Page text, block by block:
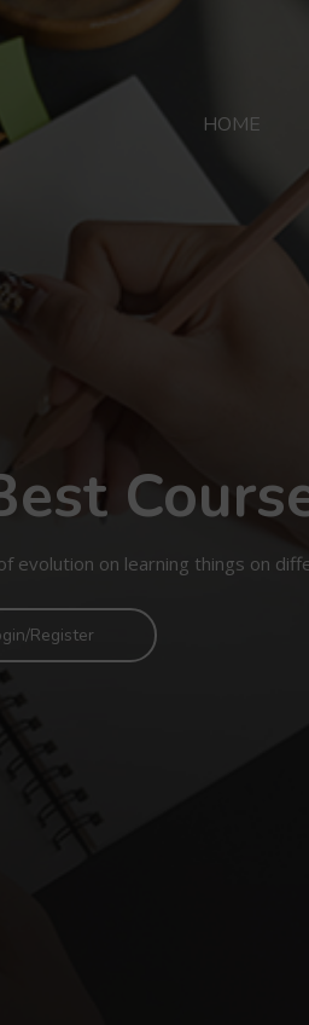
HOME
evolution on learning things on
Register